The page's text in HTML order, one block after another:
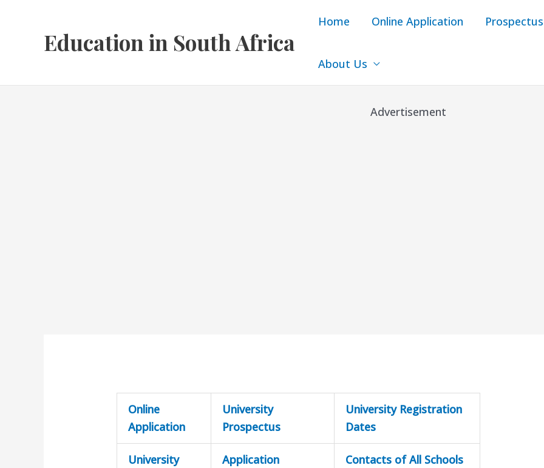
Education in South Africa
Home Online Application Prospectus
About Us
Advertisement
Online
Application
University
Prospectus
University Registration
Dates
University
Application
Contacts of All Schools